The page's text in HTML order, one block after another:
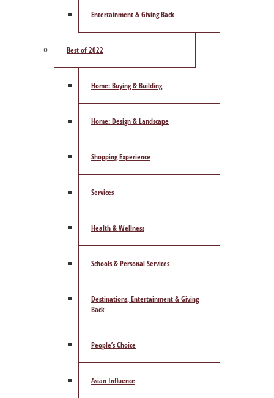
Entertainment & Giving Back
Best of 2022
Home: Buying & Building
Home: Design & Landscape
Shopping Experience
Services
Health & Wellness
Schools & Personal Services
Destinations, Entertainment & Giving
Back
People’s Choice
Asian Influence